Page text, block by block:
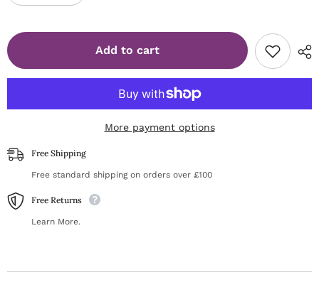
quantity
Metal
base
nail
quantity
Expert
Metal
base
nail
Add to cart
More payment options
Free Shipping
Free standard shipping on orders over £100
Free Returns
Learn More.